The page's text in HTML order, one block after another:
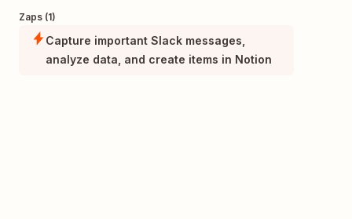
Zaps (1)
Capture important Slack messages,
analyze data, and create items in Notion